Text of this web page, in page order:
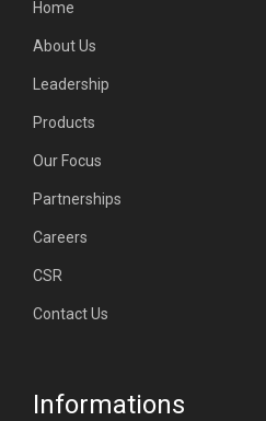
Home
About Us
Leadership
Products
Our Focus
Partnerships
Careers
CSR
Contact Us
Informations